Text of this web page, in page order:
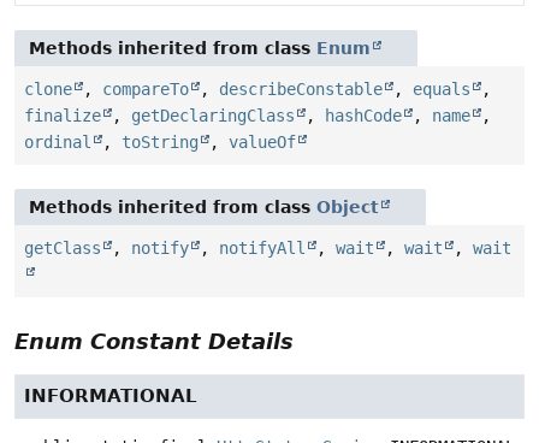
Methods inherited from class Enum
clone , compareTo , describeConstable , equals
,
finalize
, getDeclaringClass , hashCode , name
,
ordinal
, toString , valueOf
Methods inherited from class Object
getClass , notify , notifyAll , wait , wait , wait
Enum Constant Details
INFORMATIONAL